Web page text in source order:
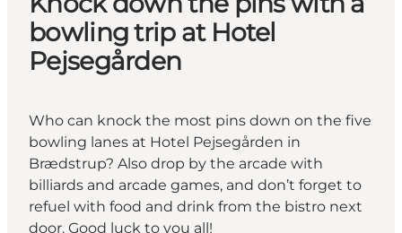
bowling trip at Hotel
Pejsegården
Who can knock the most pins down on the five
bowling lanes at Hotel Pejsegården in
Brædstrup? Also drop by the arcade with
billiards and arcade games, and don’t forget to
refuel with food and drink from the bistro next
door. Good luck to you all!